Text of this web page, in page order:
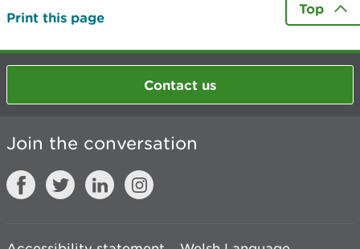
Print this page
Top
Contact us
Join the conversation